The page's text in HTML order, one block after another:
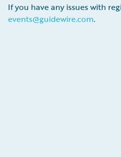
If you have any issues with
events@guidewire.com.